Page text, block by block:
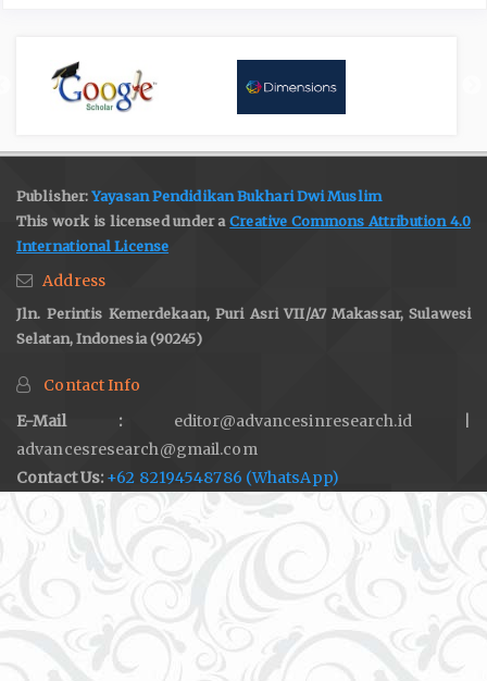
Publisher:Yayasan Pendidikan Bukhari Dwi Muslim
This work is licensed under aCreative Commons Attribution 4.0
International License
Address
Jln. Perintis Kemerdekaan, Puri Asri VII/A7 Makassar, Sulawesi
Selatan, Indonesia (90245)
Contact Info
E-Mail :editor@advancesinresearch.id |
advancesresearch@gmail.com
Contact Us: +62 82194548786 (WhatsApp)